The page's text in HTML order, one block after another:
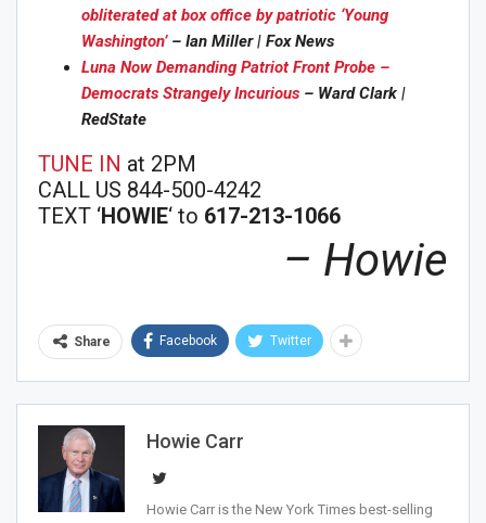
obliterated at box office by patriotic ‘Young
Washington’– Ian Miller | Fox News
Luna Now Demanding Patriot Front Probe –
Democrats Strangely Incurious – Ward Clark |
RedState
TUNE IN at 2PM
CALL US 844-500-4242
TEXT ‘HOWIE‘ to 617-213-1066
– Howie
Share Facebook Twitter
Howie Carr
Howie Carr is the New York Times best-selling
Join Howie's Mailing List!